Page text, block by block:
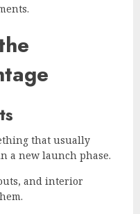
that usually
a new launch phase.
and interior